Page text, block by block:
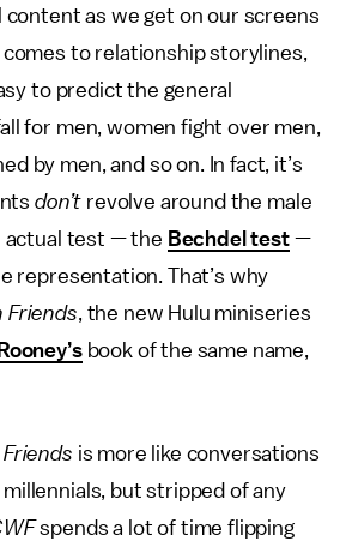
content as we get on our screens
to relationship storylines,
to predict the general
for men, women fight over men,
by men, and so on. In fact, it’s
don’t revolve around the male
actual test — the Bechdel test—
representation. That’s why
Friends, the new Hulu miniseries
book of the same name,
is more like conversations
millennials, but stripped of any
spends a lot of time flipping